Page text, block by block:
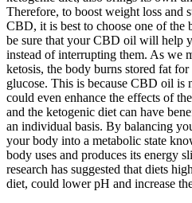
Therefore, to boost weight loss and
CBD, it is best to choose one of
be sure that your CBD oil will help
instead of interrupting them. As we
ketosis, the body burns stored fat
glucose. This is because CBD oil
could even enhance the effects of
and the ketogenic diet can have
an individual basis. By balancing
your body into a metabolic state
body uses and produces its energy
research has suggested that diets
diet, could lower pH and increase